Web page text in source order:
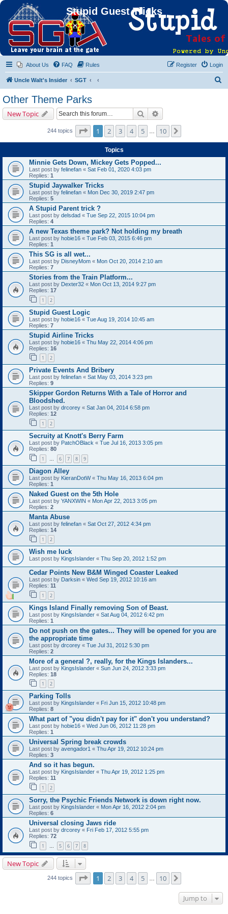
Stupid Guest Tricks
About Us FAQ Rules Login
Register
Uncle Walt's Insider SGT
Other Theme Parks
New Topic Search
244 topics Page of 10
1 2 3 4 5 10
Topics
Minnie Gets Down, Mickey Gets Popped...
Last post by felinefan « Sat Feb 01, 2020 4:03 pm
Replies: 1
Stupid Jaywalker Tricks
Last post by felinefan « Mon Dec 30, 2019 2:47 pm
Replies: 5
A Stupid Parent trick ?
Last post by delsdad « Tue Sep 22, 2015 10:04 pm
Replies: 4
A new Texas theme park? Not holding my breath
Last post by hobie16 « Tue Feb 03, 2015 6:46 pm
Replies: 1
This SG is all wet...
Last post by DisneyMom « Mon Oct 20, 2014 2:10 am
Replies: 7
Stories from the Train Platform...
Last post by Dexter32 « Mon Oct 13, 2014 9:27 pm
Replies: 17
1 2
Stupid Guest Logic
Last post by hobie16 « Tue Aug 19, 2014 10:45 am
Replies: 7
Stupid Airline Tricks
Last post by hobie16 « Thu May 22, 2014 4:06 pm
Replies: 16
1 2
Private Events And Bribery
Last post by felinefan « Sat May 03, 2014 3:23 pm
Replies: 9
Skipper Gordon Returns With a Tale of Horror and
Bloodshed.
Last post by drcorey « Sat Jan 04, 2014 6:58 pm
Replies: 12
1 2
Secruity at Knott's Berry Farm
Last post by PatchOBlack « Tue Jul 16, 2013 3:05 pm
Replies: 80
1 … 6 7 8 9
Diagon Alley
Last post by KieranDotW« Thu May 16, 2013 6:04 pm
Replies: 1
Naked Guest on the 5th Hole
Last post by YANXWIN « Mon Apr 22, 2013 3:05 pm
Replies: 2
Manta Abuse
Last post by felinefan « Sat Oct 27, 2012 4:34 pm
Replies: 14
1 2
Wish me luck
Last post by KingsIslander « Thu Sep 20, 2012 1:52 pm
Cedar Points New B&M Winged Coaster Leaked
Last post by Darksin « Wed Sep 19, 2012 10:16 am
Replies: 11
1 2
Kings Island Finally removing Son of Beast.
Last post by KingsIslander « Sat Aug 04, 2012 6:42 pm
Replies: 1
Do not push on the gates... They will be opened for you are
the appropriate time
Last post by drcorey « Tue Jul 31, 2012 5:30 pm
Replies: 2
More of a general ?, really, for the Kings Islanders...
Last post by KingsIslander « Sun Jun 24, 2012 3:33 pm
Replies: 18
1 2
Parking Tolls
Last post by KingsIslander « Fri Jun 15, 2012 10:48 pm
Replies: 8
What part of "you didn't pay for it" don't you understand?
Last post by hobie16 « Wed Jun 06, 2012 11:28 pm
Replies: 1
Universal Spring break crowds
Last post by avengador1 « Thu Apr 19, 2012 10:24 pm
Replies: 3
And so it has begun.
Last post by KingsIslander « Thu Apr 19, 2012 1:25 pm
Replies: 11
1 2
Sorry, the Psychic Friends Network is down right now.
Last post by KingsIslander « Mon Apr 16, 2012 2:04 pm
Replies: 6
Universal closing Jaws ride
Last post by drcorey « Fri Feb 17, 2012 5:55 pm
Replies: 72
1 … 5 6 7 8
New Topic
244 topics Page of 10
1 2 3 4 5 10
Jump to